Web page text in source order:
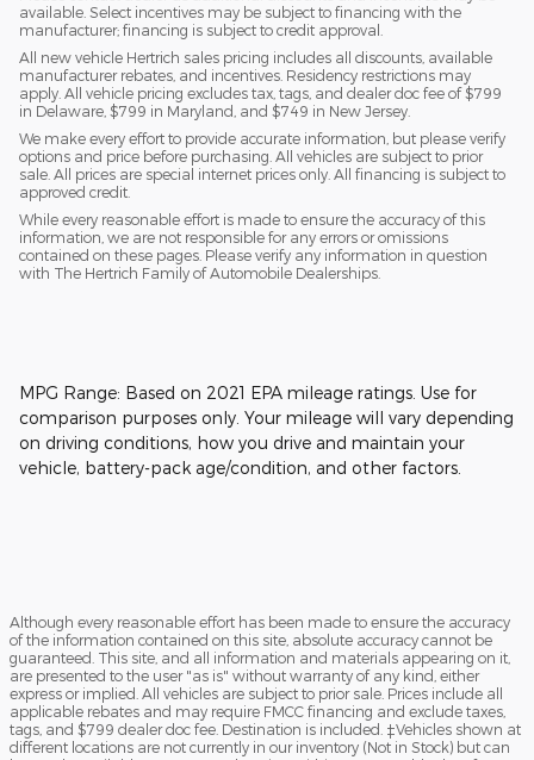
available. Select incentives may be subject to financing with the
manufacturer; financing is subject to credit approval.
All new vehicle Hertrich sales pricing includes all discounts, available
manufacturer rebates, and incentives. Residency restrictions may
apply. All vehicle pricing excludes tax, tags, and dealer doc fee of $799
in Delaware, $799 in Maryland, and $749 in New Jersey.
We make every effort to provide accurate information, but please verify
options and price before purchasing. All vehicles are subject to prior
sale. All prices are special internet prices only. All financing is subject to
approved credit.
While every reasonable effort is made to ensure the accuracy of this
information, we are not responsible for any errors or omissions
contained on these pages. Please verify any information in question
with The Hertrich Family of Automobile Dealerships.
MPG Range: Based on 2021 EPA mileage ratings. Use for
comparison purposes only. Your mileage will vary depending
on driving conditions, how you drive and maintain your
vehicle, battery-pack age/condition, and other factors.
Although every reasonable effort has been made to ensure the accuracy
of the information contained on this site, absolute accuracy cannot be
guaranteed. This site, and all information and materials appearing on it,
are presented to the user "as is" without warranty of any kind, either
express or implied. All vehicles are subject to prior sale. Prices include all
applicable rebates and may require FMCC financing and exclude taxes,
tags, and $799 dealer doc fee. Destination is included. ‡Vehicles shown at
different locations are not currently in our inventory (Not in Stock) but can